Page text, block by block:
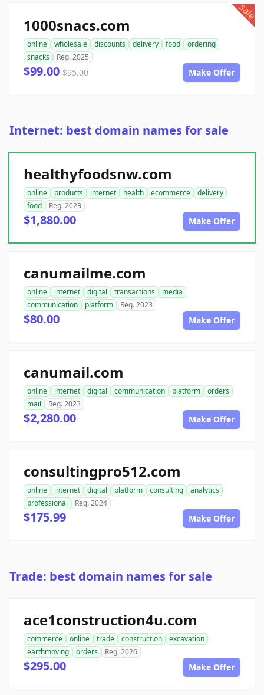
sale
1000snacs.com
online wholesale discounts delivery food
ordering
snacks
Reg. 2025
$99.00 $95.00 Make Offer
Internet: best domain names for sale
healthyfoodsnw.com
online products internet health ecommerce
delivery
food
Reg. 2023
$1,880.00 Make Offer
canumailme.com
online internet digital transactions
media
communication
platform Reg. 2023
$80.00 Make Offer
canumail.com
online internet digital communication platform
orders
mail
Reg. 2023
$2,280.00 Make Offer
consultingpro512.com
online internet digital platform consulting
analytics
professional
Reg. 2024
$175.99 Make Offer
Trade: best domain names for sale
ace1construction4u.com
commerce online trade construction
excavation
earthmoving
orders Reg. 2026
$295.00 Make Offer